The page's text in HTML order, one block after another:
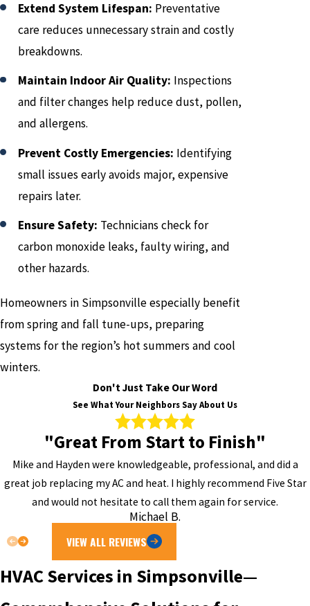
Extend System Lifespan: Preventative
care reduces unnecessary strain and costly
breakdowns.
Maintain Indoor Air Quality: Inspections
and filter changes help reduce dust, pollen,
and allergens.
Prevent Costly Emergencies: Identifying
small issues early avoids major, expensive
repairs later.
Ensure Safety: Technicians check for
carbon monoxide leaks, faulty wiring, and
other hazards.
Homeowners in Simpsonville especially benefit
from spring and fall tune-ups, preparing
systems for the region’s hot summers and cool
winters.
Don't Just Take Our Word
See What Your Neighbors Say About Us
"Great From Start to Finish"
Mike and Hayden were knowledgeable, professional, and did a
great job replacing my AC and heat. I highly recommend Five Star
and would not hesitate to call them again for service.
Michael B.
VIEW ALL REVIEWS
HVAC Services in Simpsonville—